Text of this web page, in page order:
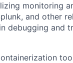
monitoring
and other
debugging and